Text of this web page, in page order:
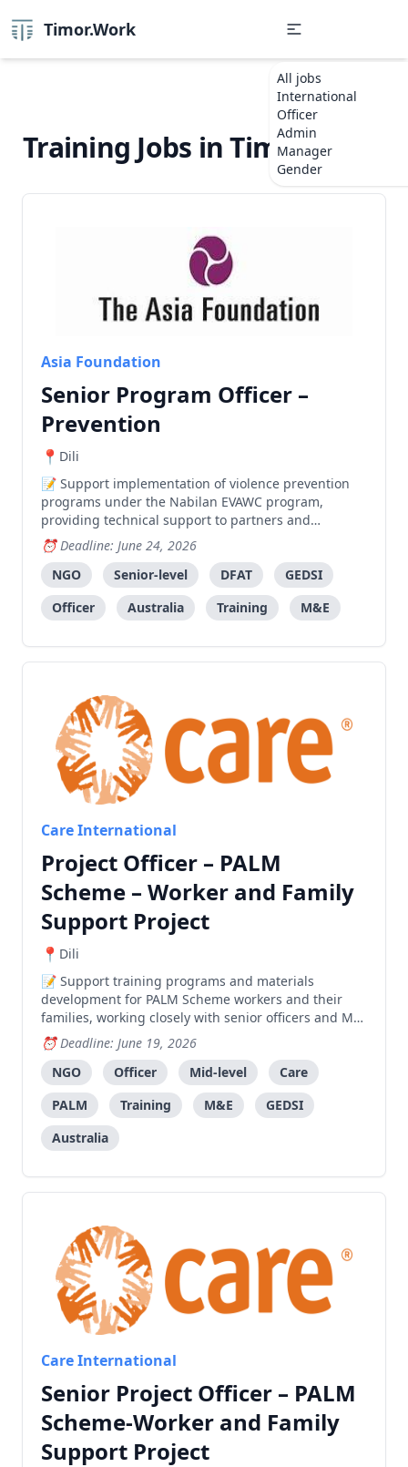
Timor.Work
All jobs
International
Officer
Admin
Manager
Gender
Training Jobs in Timor-Leste
Asia Foundation
Senior Program Officer –
Prevention
Dili
Support implementation of violence prevention
programs under the Nabilan EVAWC program,
providing technical support to partners and
facilitating gender-transformative training.
Deadline: June 24, 2026
NGO
Senior-level DFAT
GEDSI
Officer
Australia Training M&E
Care International
Project Officer – PALM
Scheme – Worker and Family
Support Project
Dili
Support training programs and materials
development for PALM Scheme workers and their
families, working closely with senior officers and MEL
team.Deadline: June 19, 2026
NGO
Officer Mid-level
Care
PALM
Training M&E
GEDSI
Australia
Care International
Senior Project Officer – PALM
Scheme-Worker and Family
Support Project